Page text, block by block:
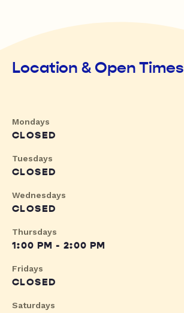
Location & Open Times
Mondays
CLOSED
Tuesdays
CLOSED
Wednesdays
CLOSED
Thursdays
1:00 PM - 2:00 PM
Fridays
CLOSED
Saturdays